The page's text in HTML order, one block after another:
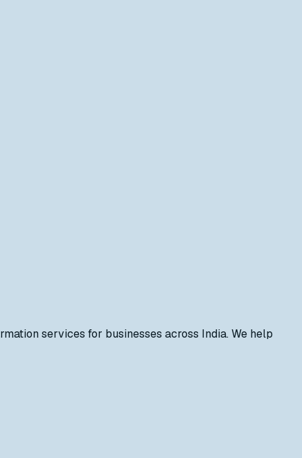
services for businesses across India. We help